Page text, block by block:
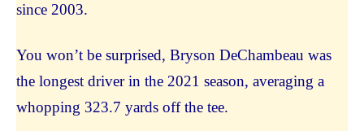
since 2003.
You won’t be surprised, Bryson DeChambeau was
the longest driver in the 2021 season, averaging a
whopping 323.7 yards off the tee.